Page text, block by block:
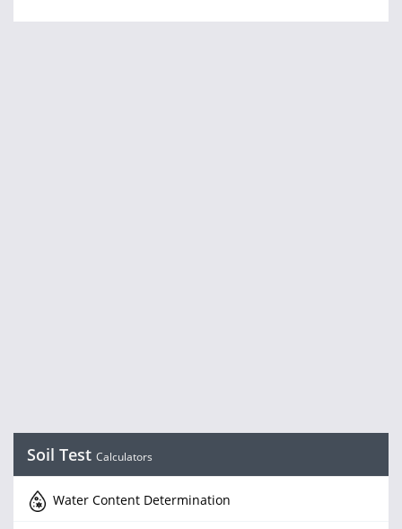
Soil Test Calculators
Water Content Determination